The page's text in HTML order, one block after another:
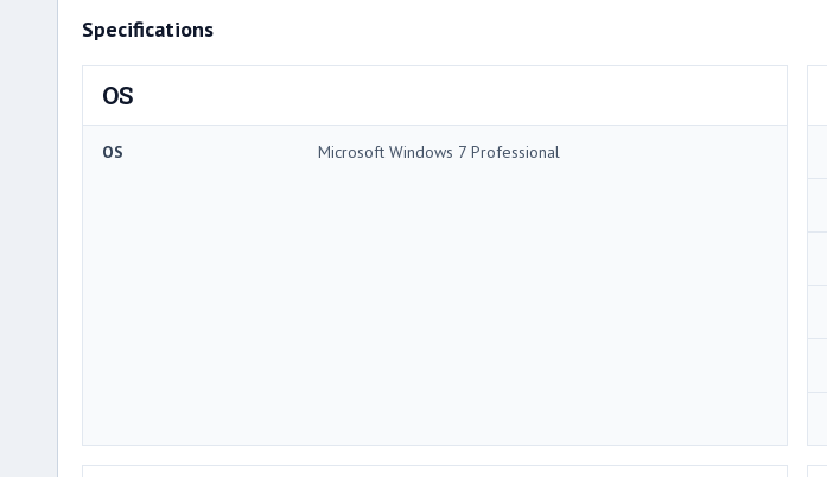
Specifications
OS
OS Microsoft Windows 7 Professional